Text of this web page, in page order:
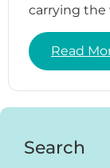
carrying the
Read
Search